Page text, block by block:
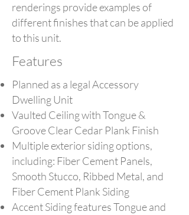
renderings provide examples of
different finishes that can be applied
to this unit.
Features
Planned as a legal Accessory
Dwelling Unit
Vaulted Ceiling with Tongue &
Groove Clear Cedar Plank Finish
Multiple exterior siding options,
including: Fiber Cement Panels,
Smooth Stucco, Ribbed Metal, and
Fiber Cement Plank Siding
Accent Siding features Tongue and